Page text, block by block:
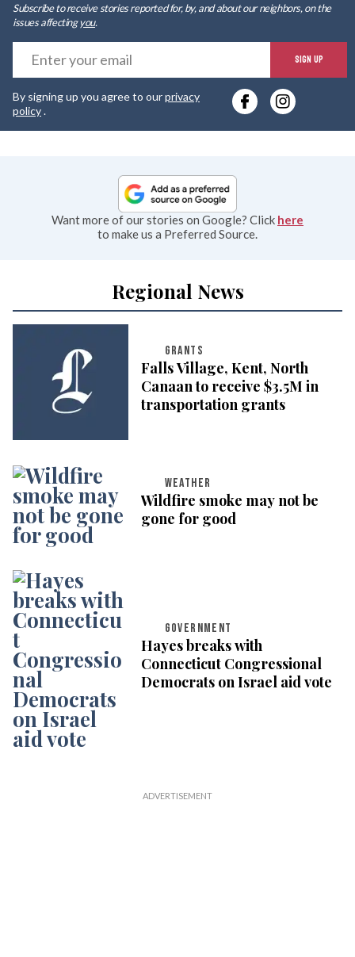
Subscribe to receive stories reported for, by, and about our neighbors, on the
issues affectingyou.
SIGN UP
By signing up you agree to ourprivacy
policy.
Want more of our stories on Google? Click here
to make us a Preferred Source.
Regional News
GRANTS
Falls Village, Kent, North
Canaan to receive $3.5M in
transportation grants
WEATHER
Wildfire smoke may not be
gone for good
GOVERNMENT
Hayes breaks with
Connecticut Congressional
Democrats on Israel aid vote